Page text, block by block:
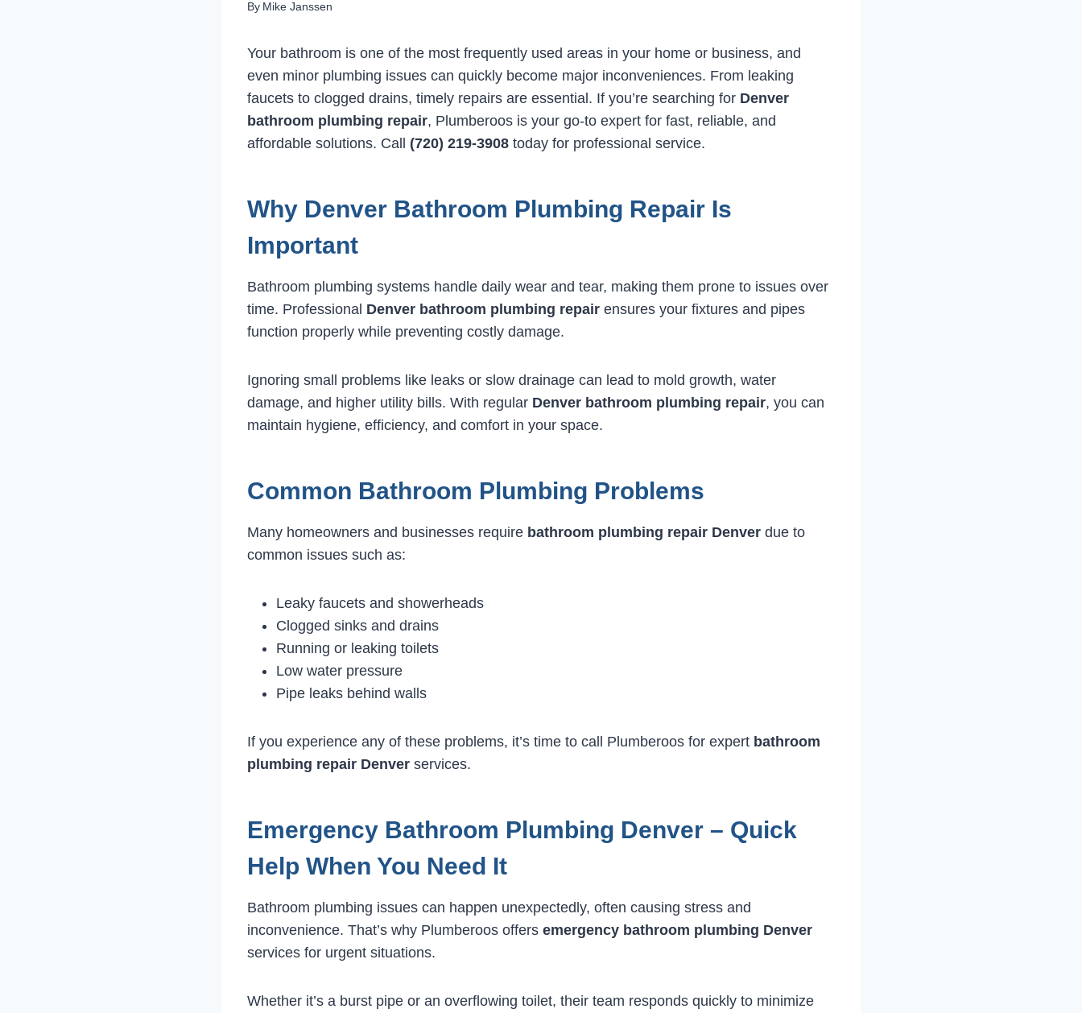
By Mike Janssen
Your bathroom is one of the most frequently used areas in your home or business, and
even minor plumbing issues can quickly become major inconveniences. From leaking
faucets to clogged drains, timely repairs are essential. If you’re searching for Denver
bathroom plumbing repair, Plumberoos is your go-to expert for fast, reliable, and
affordable solutions. Call (720) 219-3908 today for professional service.
Why Denver Bathroom Plumbing Repair Is
Important
Bathroom plumbing systems handle daily wear and tear, making them prone to issues over
time. Professional Denver bathroom plumbing repair ensures your fixtures and pipes
function properly while preventing costly damage.
Ignoring small problems like leaks or slow drainage can lead to mold growth, water
damage, and higher utility bills. With regular Denver bathroom plumbing repair, you can
maintain hygiene, efficiency, and comfort in your space.
Common Bathroom Plumbing Problems
Many homeowners and businesses require bathroom plumbing repair Denver due to
common issues such as:
Leaky faucets and showerheads
Clogged sinks and drains
Running or leaking toilets
Low water pressure
Pipe leaks behind walls
If you experience any of these problems, it’s time to call Plumberoos for expert bathroom
plumbing repair Denver services.
Emergency Bathroom Plumbing Denver – Quick
Help When You Need It
Bathroom plumbing issues can happen unexpectedly, often causing stress and
inconvenience. That’s why Plumberoos offers emergency bathroom plumbing Denver
services for urgent situations.
Whether it’s a burst pipe or an overflowing toilet, their team responds quickly to minimize